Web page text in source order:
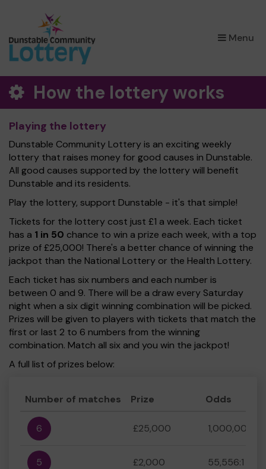
Menu
How the lottery works
Playing the lottery
Dunstable Community Lottery is an exciting weekly
lottery that raises money for good causes in Dunstable.
All good causes supported by the lottery will benefit
Dunstable and its residents.
Play the lottery, support Dunstable - it's that simple!
Tickets for the lottery cost just £1 a week. Each ticket
has a 1 in 50 chance to win a prize each week, with a top
prize of £25,000! There's a better chance of winning the
jackpot than the National Lottery or the Health Lottery.
Each ticket has six numbers and each number is
between 0 and 9. There will be a draw every Saturday
night when a six digit winning combination will be picked.
Prizes will be given to players with tickets that match the
first or last 2 to 6 numbers from the winning
combination. Match all six and you win the jackpot!
A full list of prizes below:
Number of matches Prize Odds
6 £25,000 1,000,000:1
5 £2,000 55,556:1